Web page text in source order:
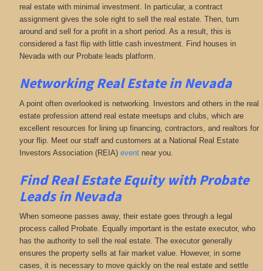
real estate with minimal investment. In particular, a contract
assignment gives the sole right to sell the real estate. Then, turn
around and sell for a profit in a short period. As a result, this is
considered a fast flip with little cash investment. Find houses in
Nevada with our Probate leads platform.
NetworkingReal Estate in Nevada
A point often overlooked is networking. Investors and others in the real
estate profession attend real estate meetups and clubs, which are
excellent resources for lining up financing, contractors, and realtors for
your flip. Meet our staff and customers at a National Real Estate
Investors Association (REIA) eventnear you.
Find Real Estate Equity withProbate
Leadsin Nevada
When someone passes away, their estate goes through a legal
process called Probate. Equally important is the estate executor, who
has the authority to sell the real estate. The executor generally
ensures the property sells at fair market value. However, in some
cases, it is necessary to move quickly on the real estate and settle